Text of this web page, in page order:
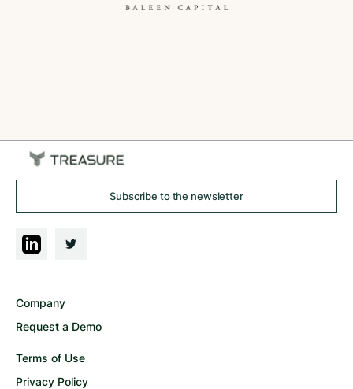
Subscribe to the newsletter
Company
Request a Demo
Terms of Use
Privacy Policy